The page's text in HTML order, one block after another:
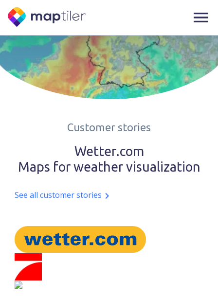
Customer stories
Wetter.com
Maps for weather visualization
See all customer stories